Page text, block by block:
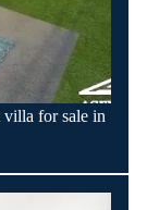
for sale in